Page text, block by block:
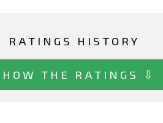
RATINGS HISTORY
THE RATINGS ⇩